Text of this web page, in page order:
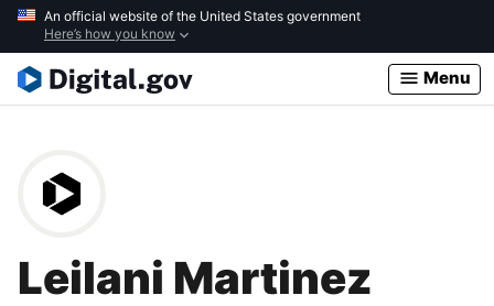
Skip
main
content
An official website of the United States government
Here’s how you know
Menu
Leilani Martinez